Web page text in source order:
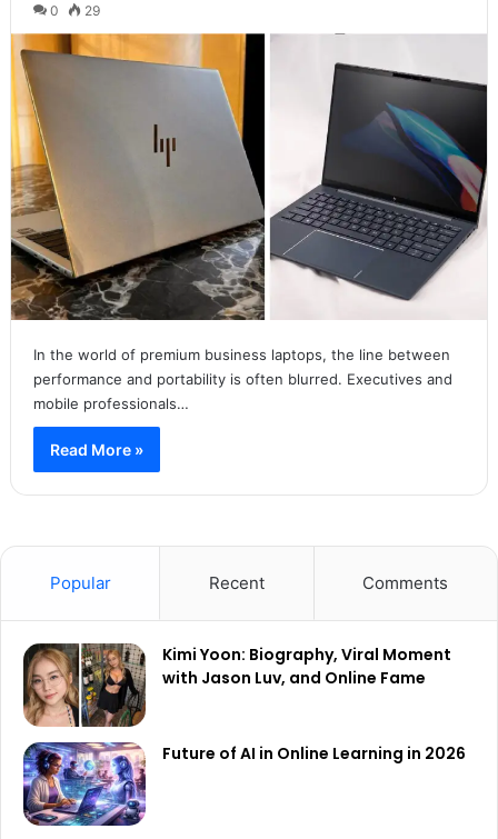
0 29
In the world of premium business laptops, the line between
performance and portability is often blurred. Executives and
mobile professionals…
Read More »
Popular Recent Comments
Kimi Yoon: Biography, Viral Moment
with Jason Luv, and Online Fame
Future of AI in Online Learning in 2026